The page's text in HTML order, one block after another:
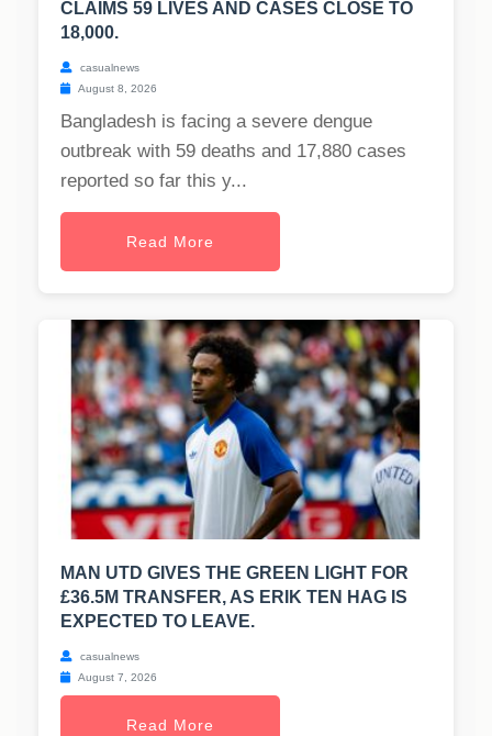
CLAIMS 59 LIVES AND CASES CLOSE TO
18,000.
casualnews
August 8, 2026
Bangladesh is facing a severe dengue
outbreak with 59 deaths and 17,880 cases
reported so far this y...
Read More
MAN UTD GIVES THE GREEN LIGHT FOR
£36.5M TRANSFER, AS ERIK TEN HAG IS
EXPECTED TO LEAVE.
casualnews
August 7, 2026
Read More